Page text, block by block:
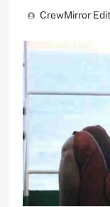
CrewMirror